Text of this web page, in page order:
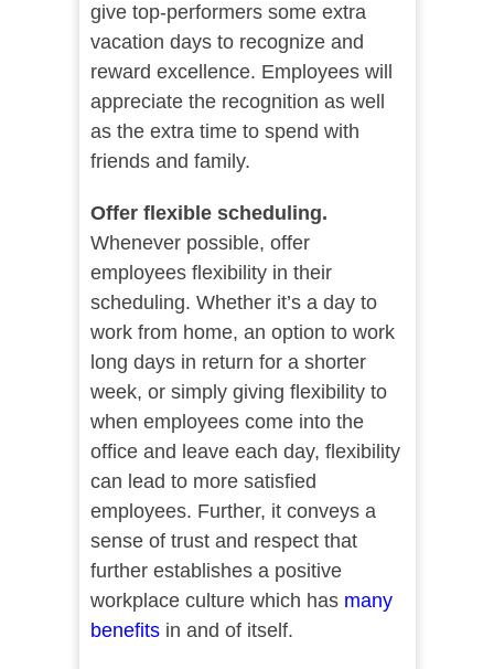
give top-performers some extra
vacation days to recognize and
reward excellence. Employees will
appreciate the recognition as well
as the extra time to spend with
friends and family.
Offer flexible scheduling.
Whenever possible, offer
employees flexibility in their
scheduling. Whether it’s a day to
work from home, an option to work
long days in return for a shorter
week, or simply giving flexibility to
when employees come into the
office and leave each day, flexibility
can lead to more satisfied
employees. Further, it conveys a
sense of trust and respect that
further establishes a positive
workplace culture which has many
benefitsin and of itself.